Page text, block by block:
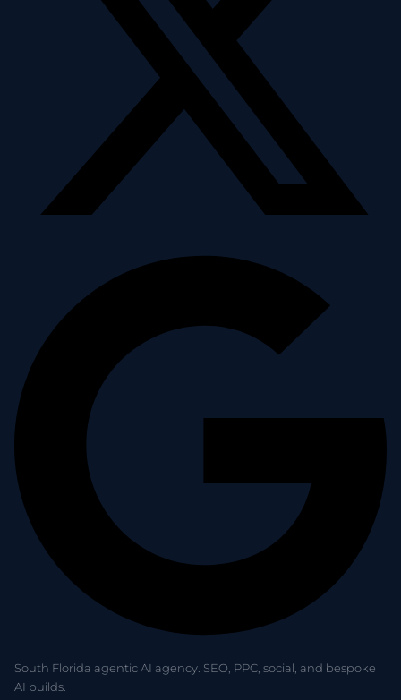
South Florida agentic AI agency. SEO, PPC, social, and bespoke
AI builds.